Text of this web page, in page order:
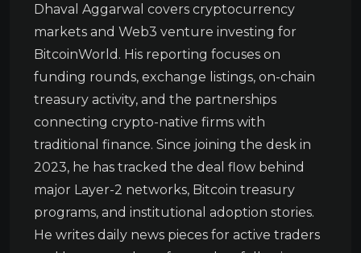
Dhaval Aggarwal covers cryptocurrency
markets and Web3 venture investing for
BitcoinWorld. His reporting focuses on
funding rounds, exchange listings, on-chain
treasury activity, and the partnerships
connecting crypto-native firms with
traditional finance. Since joining the desk in
2023, he has tracked the deal flow behind
major Layer-2 networks, Bitcoin treasury
programs, and institutional adoption stories.
He writes daily news pieces for active traders